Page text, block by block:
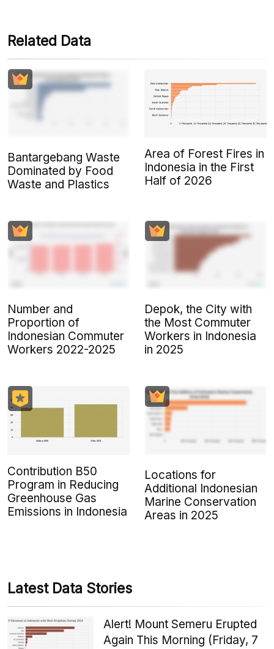
Related Data
Bantargebang Waste
Dominated by Food
Waste and Plastics
Area of Forest Fires in
Indonesia in the First
Half of 2026
Number and
Proportion of
Indonesian Commuter
Workers 2022-2025
Depok, the City with
the Most Commuter
Workers in Indonesia
in 2025
Contribution B50
Program in Reducing
Greenhouse Gas
Emissions in Indonesia
Locations for
Additional Indonesian
Marine Conservation
Areas in 2025
Latest Data Stories
Alert! Mount Semeru Erupted
Again This Morning (Friday, 7